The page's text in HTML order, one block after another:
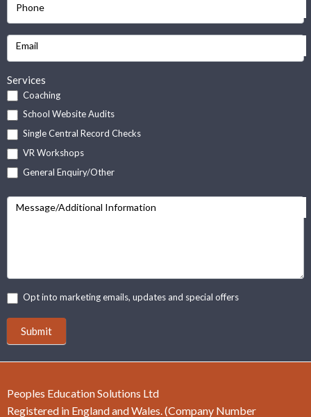
Phone
Email
Services
Coaching
School Website Audits
Single Central Record Checks
VR Workshops
General Enquiry/Other
Message/Additional Information
Opt into marketing emails, updates and special offers
Submit
Peoples Education Solutions Ltd
Registered in England and Wales. (Company Number